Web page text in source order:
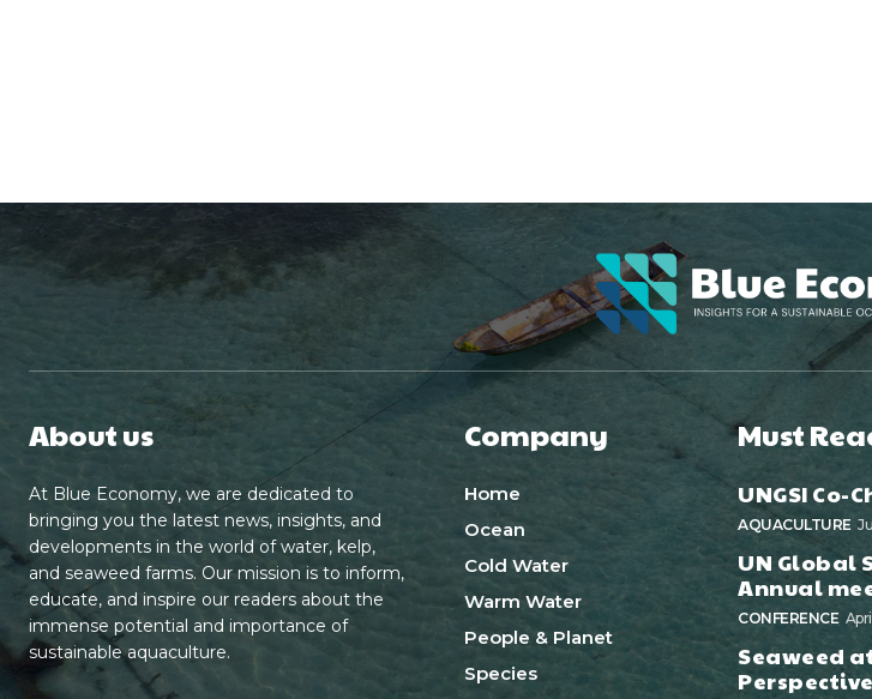
About us
At Blue Economy, we are dedicated to
bringing you the latest news, insights, and
developments in the world of water, kelp,
and seaweed farms. Our mission is to inform,
educate, and inspire our readers about the
immense potential and importance of
sustainable aquaculture.
Company
Home
Ocean
Cold Water
Warm Water
People & Planet
Species
Must
UNGSI Co-
AQUACULTURE
UN Global
Annual
CONFERENCE
Seaweed